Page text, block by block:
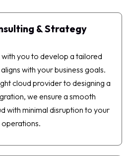
& Strategy
you to develop a tailored
with your business goals.
cloud provider to designing a
we ensure a smooth
with minimal disruption to your
operations.